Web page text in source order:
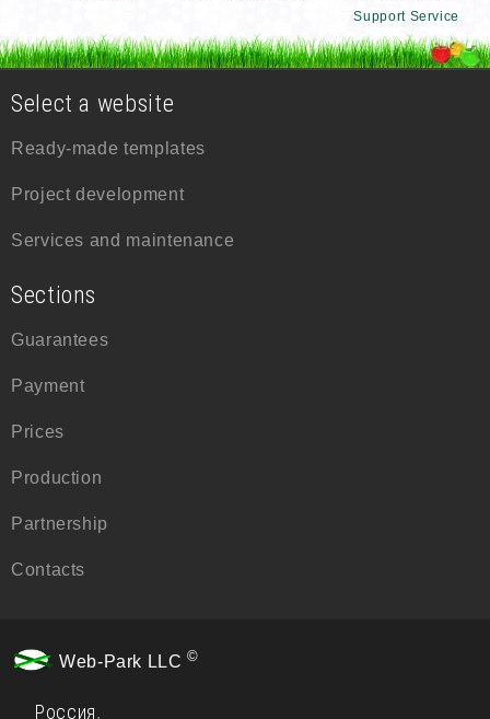
Support Service
Select a website
Ready-made templates
Project development
Services and maintenance
Sections
Guarantees
Payment
Prices
Production
Partnership
Contacts
Web-Park LLC ©
Россия,